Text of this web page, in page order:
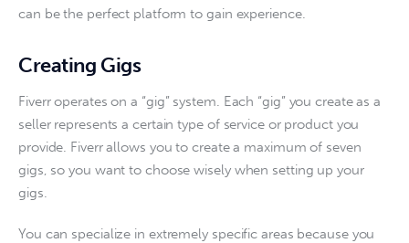
can be the perfect platform to gain experience.
Creating Gigs
Fiverr operates on a “gig” system. Each “gig” you create as a
seller represents a certain type of service or product you
provide. Fiverr allows you to create a maximum of seven
gigs, so you want to choose wisely when setting up your
gigs.
You can specialize in extremely specific areas because you